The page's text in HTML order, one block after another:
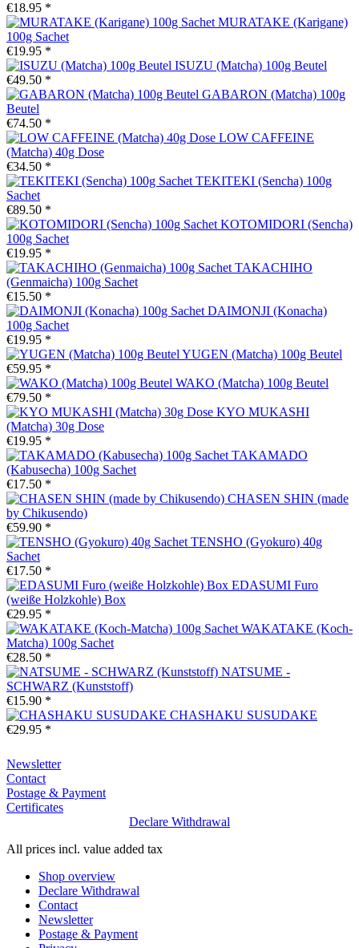
€18.95 *
MURATAKE (Karigane)
100g Sachet
€19.95 *
ISUZU (Matcha) 100g Beutel
€49.50 *
GABARON (Matcha) 100g
Beutel
€74.50 *
LOW CAFFEINE
(Matcha) 40g Dose
€34.50 *
TEKITEKI (Sencha) 100g
Sachet
€89.50 *
KOTOMIDORI (Sencha)
100g Sachet
€19.95 *
TAKACHIHO
(Genmaicha) 100g Sachet
€15.50 *
DAIMONJI (Konacha)
100g Sachet
€19.95 *
YUGEN (Matcha) 100g Beutel
€59.95 *
WAKO (Matcha) 100g Beutel
€79.50 *
KYO MUKASHI
(Matcha) 30g Dose
€19.95 *
TAKAMADO
(Kabusecha) 100g Sachet
€17.50 *
CHASEN SHIN (made
by Chikusendo)
€59.90 *
TENSHO (Gyokuro) 40g
Sachet
€17.50 *
EDASUMI Furo
(weiße Holzkohle) Box
€29.95 *
WAKATAKE (Koch-
Matcha) 100g Sachet
€28.50 *
NATSUME -
SCHWARZ (Kunststoff)
€15.90 *
CHASHAKU SUSUDAKE
€29.95 *
Newsletter
Contact
Postage & Payment
Certificates
Declare Withdrawal
All prices incl. value added tax
Shop overview
Declare Withdrawal
Contact
Newsletter
Postage & Payment